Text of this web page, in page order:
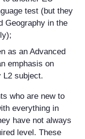
test (but they
Geography in the
as an Advanced
emphasis on
L2 subject.
who are new to
everything in
have not always
level. These